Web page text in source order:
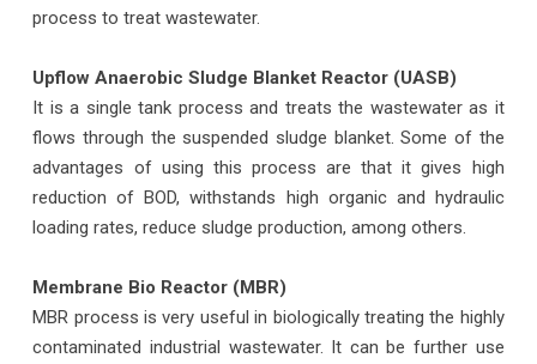
process to treat wastewater.
Upflow Anaerobic Sludge Blanket Reactor (UASB)
It is a single tank process and treats the wastewater as it
flows through the suspended sludge blanket. Some of the
advantages of using this process are that it gives high
reduction of BOD, withstands high organic and hydraulic
loading rates, reduce sludge production, among others.
Membrane Bio Reactor (MBR)
MBR process is very useful in biologically treating the highly
contaminated industrial wastewater. It can be further use